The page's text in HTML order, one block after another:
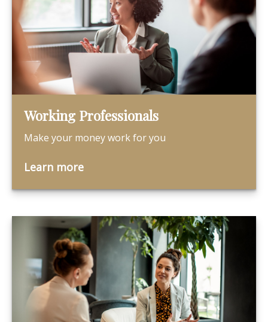
Working Professionals
Make your money work for you
Learn more